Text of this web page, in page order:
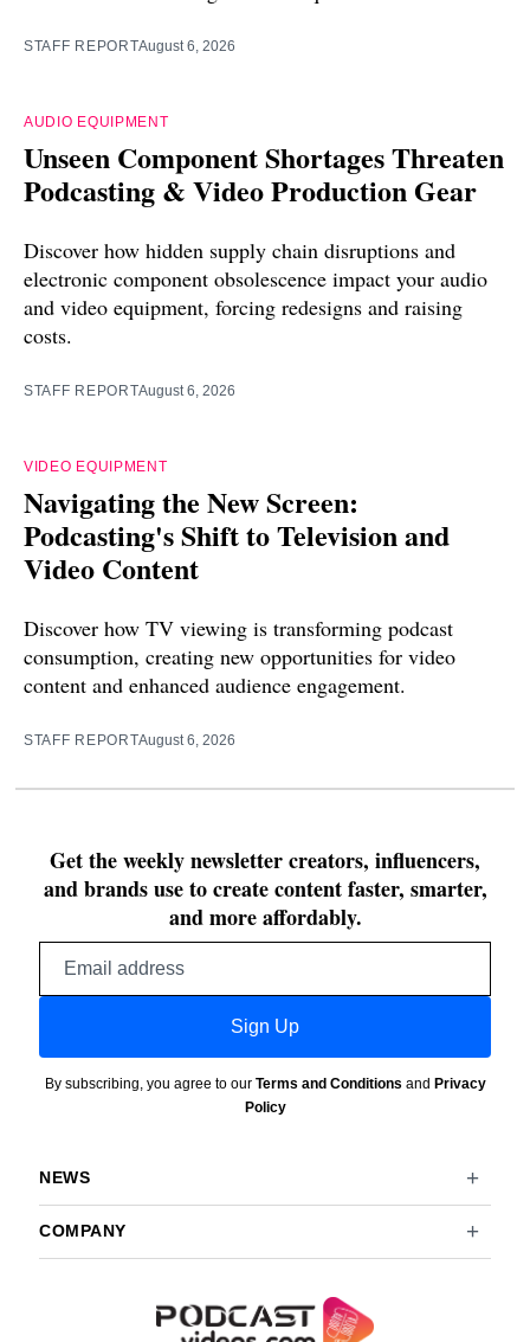
STAFF REPORTAugust 6, 2026
AUDIO EQUIPMENT
Unseen Component Shortages Threaten
Podcasting & Video Production Gear
Discover how hidden supply chain disruptions and
electronic component obsolescence impact your audio
and video equipment, forcing redesigns and raising
costs.
STAFF REPORTAugust 6, 2026
VIDEO EQUIPMENT
Navigating the New Screen:
Podcasting's Shift to Television and
Video Content
Discover how TV viewing is transforming podcast
consumption, creating new opportunities for video
content and enhanced audience engagement.
STAFF REPORTAugust 6, 2026
Get the weekly newsletter creators, influencers,
and brands use to create content faster, smarter,
and more affordably.
Sign Up
By subscribing, you agree to our Terms and Conditions and Privacy
Policy
NEWS
COMPANY